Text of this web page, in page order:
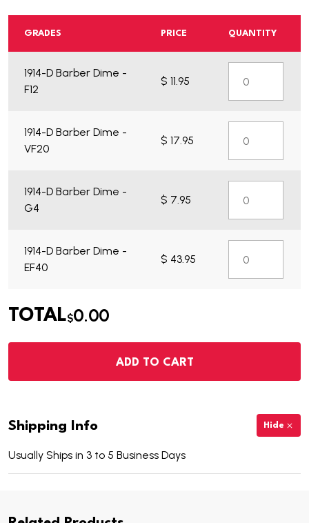
What do you get?
GRADES PRICE QUANTITY
1914-D Barber Dime -
F12
$ 11.95
1914-D Barber Dime -
VF20
$ 17.95
1914-D Barber Dime -
G4
$ 7.95
1914-D Barber Dime -
EF40
$ 43.95
TOTAL$0.00
ADD TO CART
Shipping Info Hide
Usually Ships in 3 to 5 Business Days